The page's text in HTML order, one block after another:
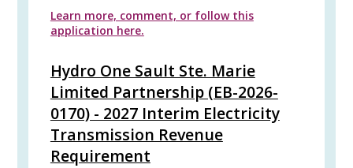
Learn more, comment, or follow this
application here.
Hydro One Sault Ste. Marie
Limited Partnership (EB-2026-
0170) - 2027 Interim Electricity
Transmission Revenue
Requirement